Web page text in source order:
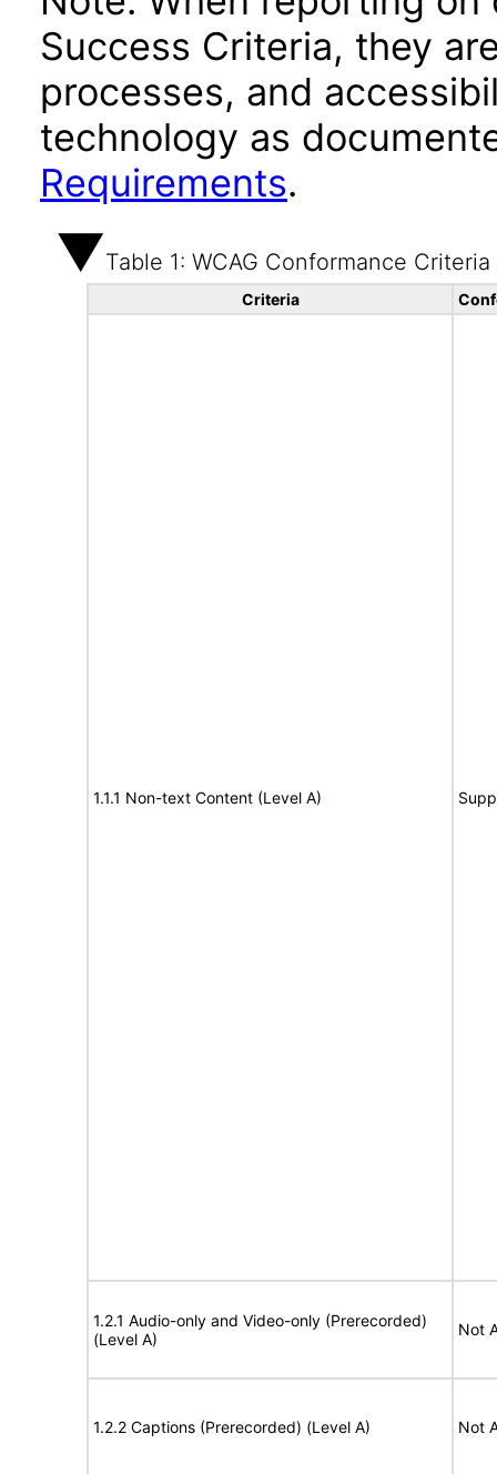
Success Criteria, they
processes, and
technology as
Requirements.
Table 1: WCAG Conformance Criteria
Criteria
1.1.1 Non-text Content (Level A)
1.2.1 Audio-only and Video-only (Prerecorded)
(Level A)
Not
1.2.2 Captions (Prerecorded) (Level A) Not